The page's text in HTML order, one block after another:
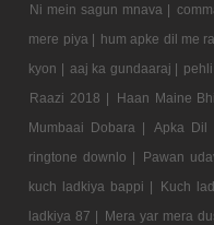
Ni mein sagun mnava |
mere piya | hum apke dil me
kyon | aaj ka gundaaraj |
Raazi 2018 |
Haan Maine
Mumbaai Dobara |
Apka Dil
ringtone downlo |
Pawan
kuch ladkiya bappi |
Kuch
ladkiya 87 | Mera yar mera